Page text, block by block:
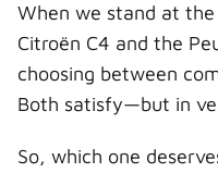
w
t
t
e
r
e
b
o
o
k
When we stand at
Citroën C4 and the
choosing between
Both satisfy—but in
So, which one